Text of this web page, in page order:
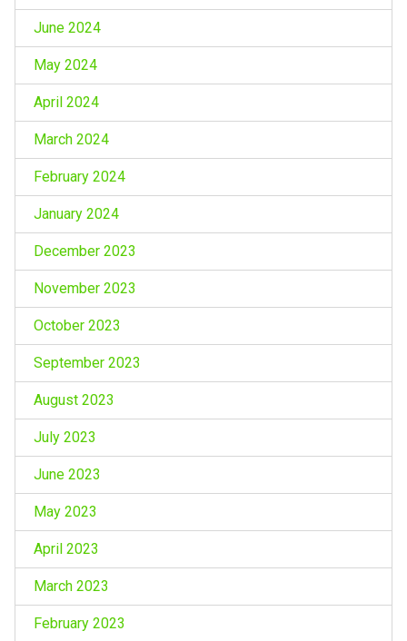
June 2024
May 2024
April 2024
March 2024
February 2024
January 2024
December 2023
November 2023
October 2023
September 2023
August 2023
July 2023
June 2023
May 2023
April 2023
March 2023
February 2023